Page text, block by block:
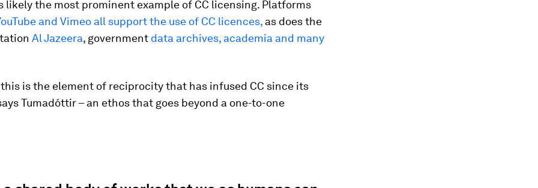
likely the most prominent example of CC licensing. Platforms
and Vimeo all support the use of CC licences, as does the
Al Jazeera, government data archives, academia and many
is the element of reciprocity that has infused CC since its
Tumadóttir – an ethos that goes beyond a one-to-one